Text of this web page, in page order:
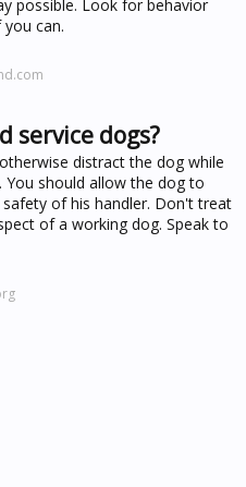
possible. Look for behavior
can.
service dogs?
distract the dog while
You should allow the dog to
of his handler. Don't treat
of a working dog. Speak to